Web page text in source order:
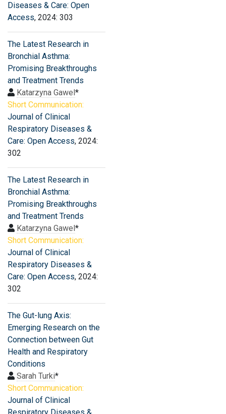
Diseases & Care: Open
Access, 2024: 303
The Latest Research in
Bronchial Asthma:
Promising Breakthroughs
and Treatment Trends
Katarzyna Gawel*
Short Communication:
Journal of Clinical
Respiratory Diseases &
Care: Open Access, 2024:
302
The Latest Research in
Bronchial Asthma:
Promising Breakthroughs
and Treatment Trends
Katarzyna Gawel*
Short Communication:
Journal of Clinical
Respiratory Diseases &
Care: Open Access, 2024:
302
The Gut-lung Axis:
Emerging Research on the
Connection between Gut
Health and Respiratory
Conditions
Sarah Turki*
Short Communication:
Journal of Clinical